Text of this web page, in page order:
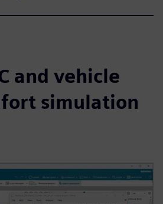
and vehicle
simulation